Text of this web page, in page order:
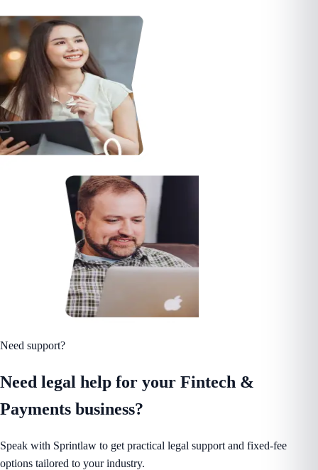
Need support?
Need legal help for your Fintech &
Payments business?
Speak with Sprintlaw to get practical legal support and fixed-fee
options tailored to your industry.